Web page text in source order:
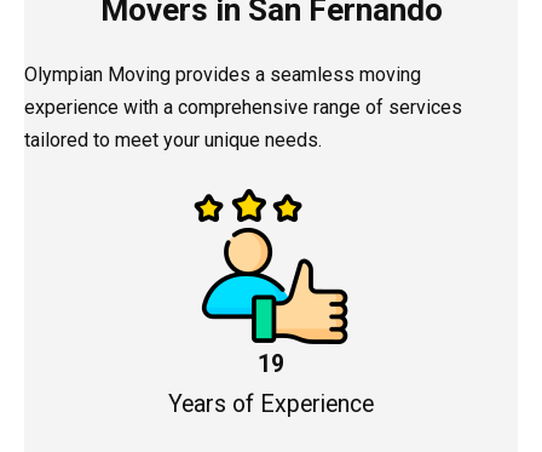
Movers in San Fernando
Olympian Moving provides a seamless moving
experience with a comprehensive range of services
tailored to meet your unique needs.
19
Years of Experience